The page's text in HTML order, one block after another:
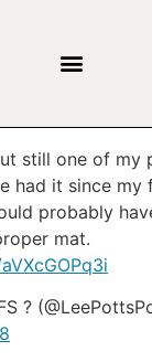
still one of my
had it since my
probably
mat.
?